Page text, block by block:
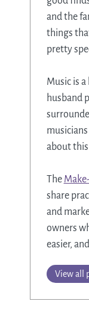
and the
things
pretty
Music is
husband
about this
The
share
and
owners
easier,
View all